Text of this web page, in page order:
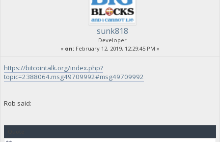
sunk818
Developer
« on: February 12, 2019, 12:29:45 PM »
https://bitcointalk.org/index.php?
topic=2388064.msg49709992#msg49709992
Rob said: